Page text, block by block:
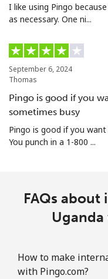
I like using Pingo
as necessary. One ni...
September 6, 2024
Thomas
Pingo is good if you
sometimes busy
Pingo is good if you
You punch in a 1-800 ...
FAQs
How to make
with Pingo.com?